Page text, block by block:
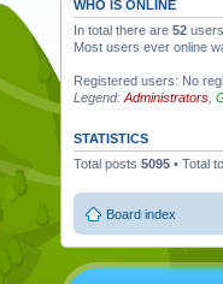
WHO IS ONLINE
In total there are 52
Most users ever online
Registered users: No
Legend: Administrators
STATISTICS
Total posts 5095 • Total
Board index